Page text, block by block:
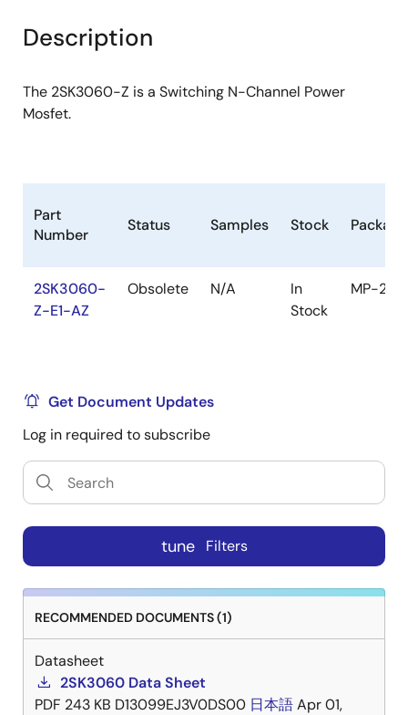
tree
menu
tree
menu
Description
The 2SK3060-Z is a Switching N-Channel Power
Mosfet.
Part
Number
Status Samples Stock Package
2SK3060-
Z-E1-AZ
Obsolete N/A
In
Stock
MP-25Z
Get Document Updates
Log in required to subscribe
tune Filters
RECOMMENDED DOCUMENTS (1)
Datasheet
2SK3060 Data Sheet
PDF 243 KB D13099EJ3V0DS00 日本語Apr 01,